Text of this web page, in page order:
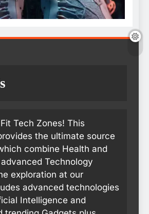
Tech Zones! This
the ultimate source
combine Health and
Technology
exploration at our
advanced technologies
Intelligence and